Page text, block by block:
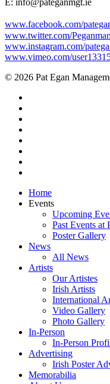
E: info@pateganmgt.ie
www.facebook.com/
www.twitter.com/
www.instagram.com/
www.vimeo.com/
© 2026 Pat Egan
Close
Menu
Home
Events
Upcoming
Past Events at
Poster Gallery
News
All News
Artists
Our Artistes
Irish Artists
International
Video Gallery
Photo Gallery
In-Person
In-Person
Advertising
Irish Poster
Memorabilia